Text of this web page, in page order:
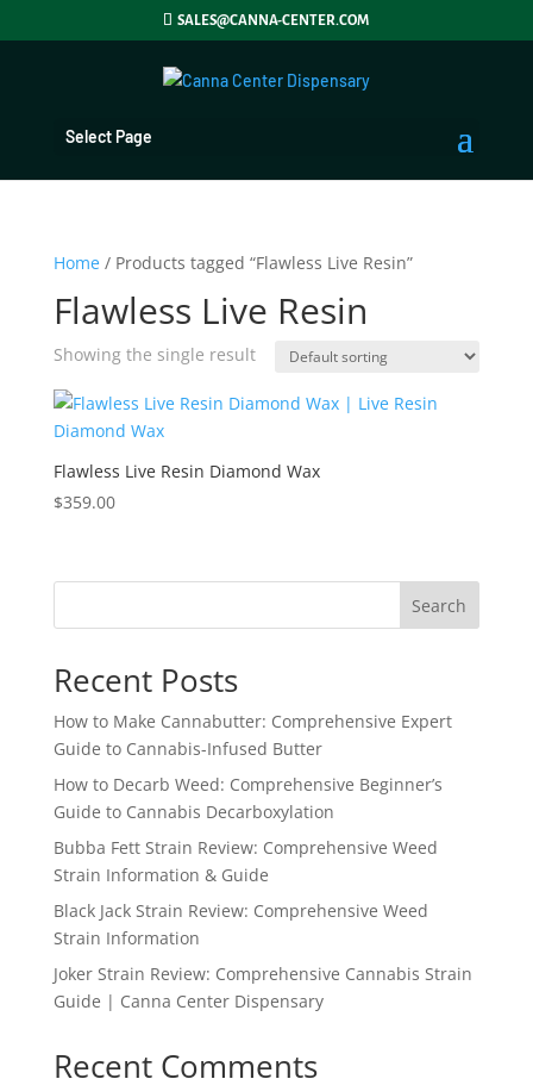
SALES@CANNA-CENTER.COM
Select Page
Home/ Products tagged “Flawless Live Resin”
Flawless Live Resin
Showing the single result
Flawless Live Resin Diamond Wax
$359.00
Search
Recent Posts
How to Make Cannabutter: Comprehensive Expert
Guide to Cannabis-Infused Butter
How to Decarb Weed: Comprehensive Beginner’s
Guide to Cannabis Decarboxylation
Bubba Fett Strain Review: Comprehensive Weed
Strain Information & Guide
Black Jack Strain Review: Comprehensive Weed
Strain Information
Joker Strain Review: Comprehensive Cannabis Strain
Guide | Canna Center Dispensary
Recent Comments